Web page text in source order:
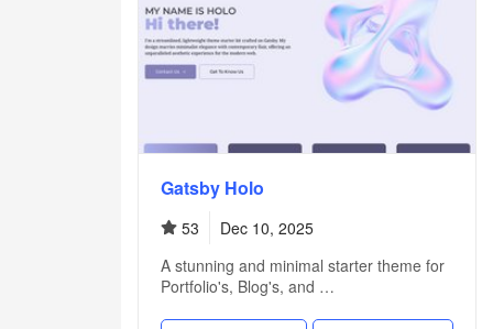
Gatsby Holo
53
Dec 10, 2025
A stunning and minimal starter theme for
Portfolio's, Blog's, and …